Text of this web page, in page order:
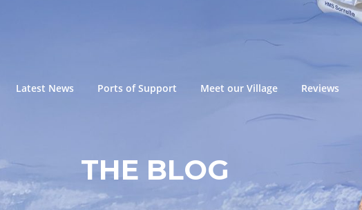
Latest News Ports of Support Meet our Village Reviews
THE BLOG